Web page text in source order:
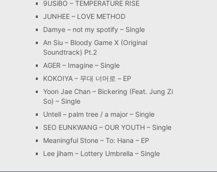
9USiBO – TEMPERATURE RISE
JUNHEE – LOVE METHOD
Damye – not my spotify – Single
An Siu – Bloody Game X (Original
Soundtrack) Pt.2
AGER – Imagine – Single
KOKOIYA – 무대 너머로 – EP
Yoon Jae Chan – Bickering (Feat. Jung Zi
So) – Single
Untell – palm tree / a major – Single
SEO EUNKWANG – OUR YOUTH – Single
Meaningful Stone – To: Hana – EP
Lee jiham – Lottery Umbrella – Single